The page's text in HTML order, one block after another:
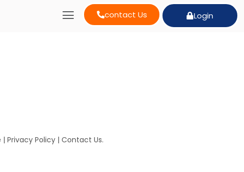
Login
contact Us
| Privacy Policy | Contact Us.